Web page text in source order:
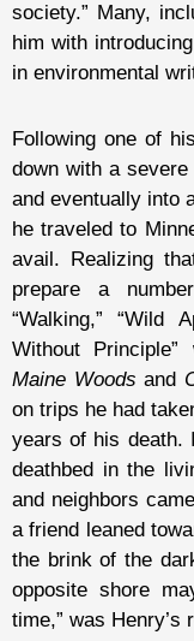
society.” Many,
him with
in environmental
Following one of
down with a
and eventually into
he traveled to
avail. Realizing
prepare a
“Walking,” “Wild
Without Principle”
Maine Woods and
on trips he had
years of his death.
deathbed in the
and neighbors
a friend leaned
the brink of the
opposite shore
time,” was Henry’s